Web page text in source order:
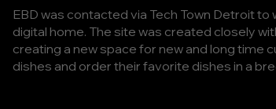
EBD was contacted via Tech Town Detroit
digital home. The site was created closely
creating a new space for new and long time
dishes and order their favorite dishes in a